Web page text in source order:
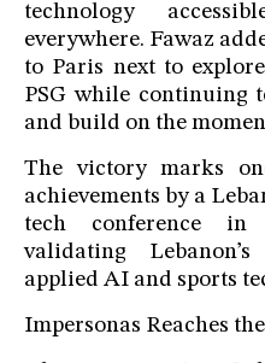
technology
everywhere. Fawaz
to Paris next to
PSG while continuing
and build on the
The victory marks
achievements by a
tech conference in
validating
applied AI and sports
Impersonas Reaches